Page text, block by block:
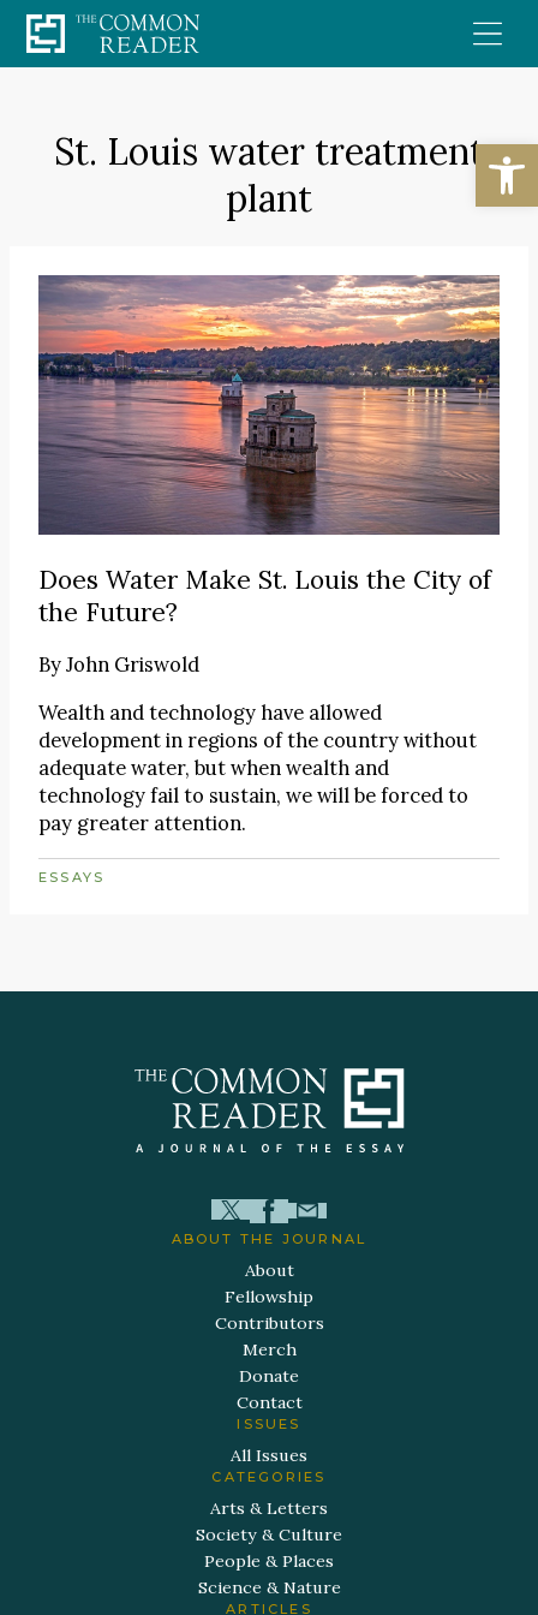
Skip
to
St. Louis water treatment
plant
Does Water Make St. Louis the City of
the Future?
ByJohn Griswold
Wealth and technology have allowed
development in regions of the country without
adequate water, but when wealth and
technology fail to sustain, we will be forced to
pay greater attention.
ESSAYS
ABOUT THE JOURNAL
About
Fellowship
Contributors
Merch
Donate
Contact
ISSUES
All Issues
CATEGORIES
Arts & Letters
Society & Culture
People & Places
Science & Nature
ARTICLES